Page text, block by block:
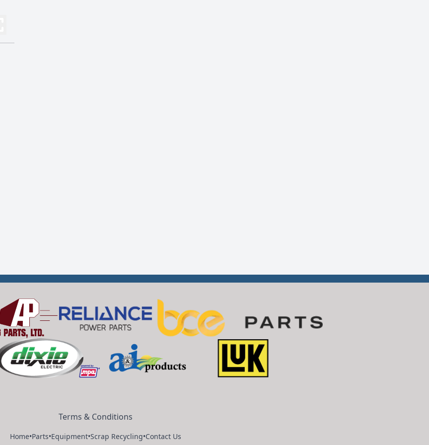
Terms & Conditions
Home•Parts•Equipment•Scrap Recycling•Contact Us